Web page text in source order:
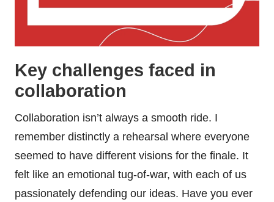
Key challenges faced in
collaboration
Collaboration isn’t always a smooth ride. I
remember distinctly a rehearsal where everyone
seemed to have different visions for the finale. It
felt like an emotional tug-of-war, with each of us
passionately defending our ideas. Have you ever